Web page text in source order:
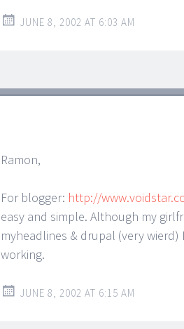
JUNE 8, 2002 AT 6:03 AM
Ramon,
For blogger: http://
easy and simple. Although my
myheadlines & drupal (very
working.
JUNE 8, 2002 AT 6:15 AM